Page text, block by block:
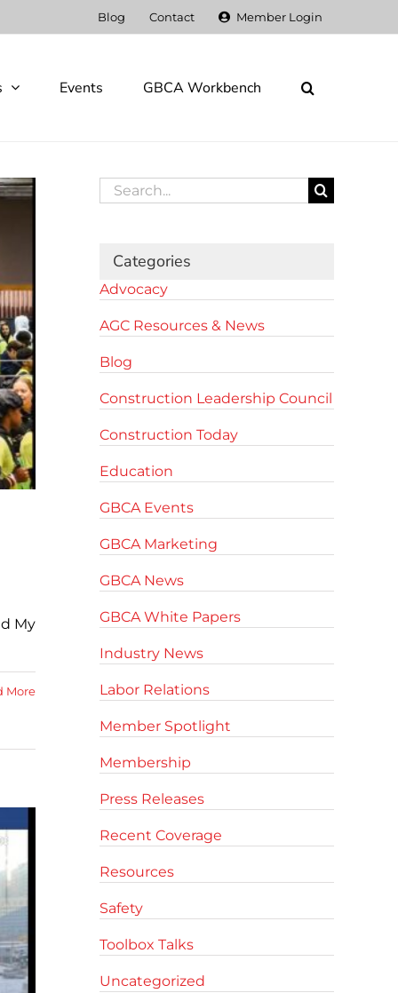
Blog Contact Member Login
Events GBCA Workbench
My
More
Search
for:
Categories
Advocacy
AGC Resources & News
Blog
Construction Leadership Council
Construction Today
Education
GBCA Events
GBCA Marketing
GBCA News
GBCA White Papers
Industry News
Labor Relations
Member Spotlight
Membership
Press Releases
Recent Coverage
Resources
Safety
Toolbox Talks
Uncategorized